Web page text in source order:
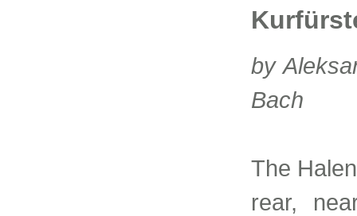
by
Bach
The
rear,